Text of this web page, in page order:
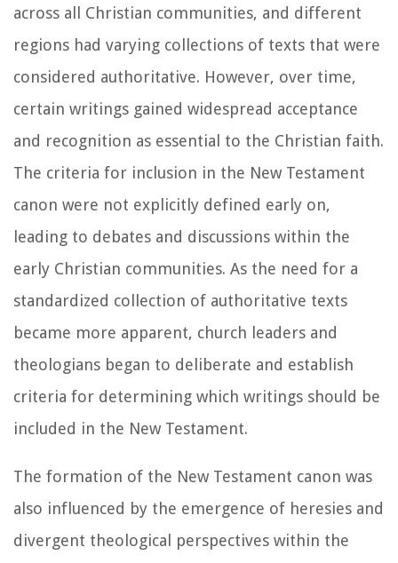
across all Christian communities, and different
regions had varying collections of texts that were
considered authoritative. However, over time,
certain writings gained widespread acceptance
and recognition as essential to the Christian faith.
The criteria for inclusion in the New Testament
canon were not explicitly defined early on,
leading to debates and discussions within the
early Christian communities. As the need for a
standardized collection of authoritative texts
became more apparent, church leaders and
theologians began to deliberate and establish
criteria for determining which writings should be
included in the New Testament.
The formation of the New Testament canon was
also influenced by the emergence of heresies and
divergent theological perspectives within the